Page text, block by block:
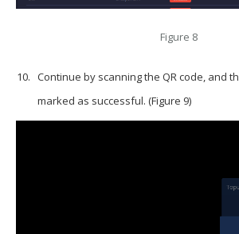
Figure 8
Continue by scanning the QR code, and
marked as successful. (Figure 9)